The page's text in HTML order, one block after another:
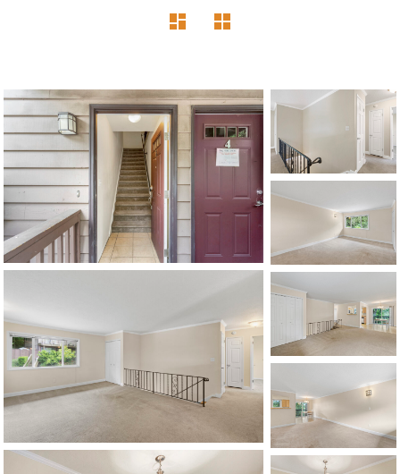
1120 SE Madison St, Portland, OR 97214
info@inhabitre.com
CONTACT US MAP